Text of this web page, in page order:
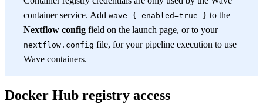
container service. Add wave { enabled=true } to the
Nextflow config field on the launch page, or to your
nextflow.config file, for your pipeline execution to use
Wave containers.
Docker Hub registry access